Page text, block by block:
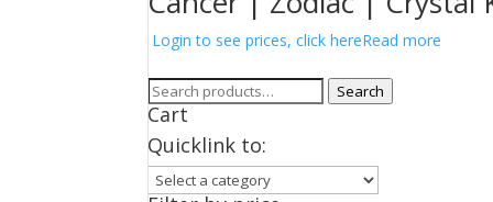
Login to see prices, click hereRead more
Search
for:
Search
Cart
Quicklink to: